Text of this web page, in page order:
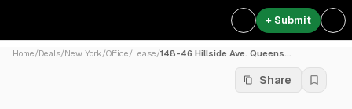
+ Submit
Home/Deals/New York/Office/Lease/148-46 Hillside Ave. Queens...
Share